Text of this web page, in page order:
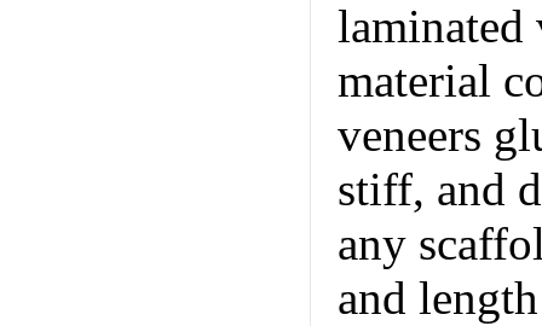
laminated
material
veneers
stiff, and
any
and